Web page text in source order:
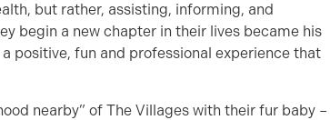
but rather, assisting, informing, and
begin a new chapter in their lives became his
positive, fun and professional experience that
nearby” of The Villages with their fur baby –